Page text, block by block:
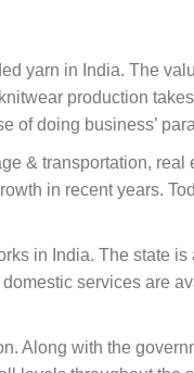
yarn in India. The
production
of doing business’
& transportation,
in recent years.
in India. The state
services are
Along with the